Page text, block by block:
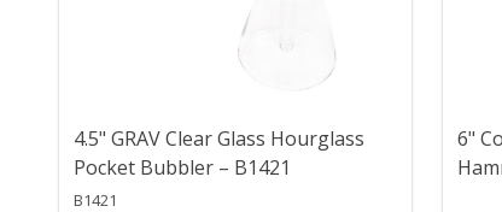
4.5" GRAV Clear Glass Hourglass
Pocket Bubbler – B1421
B1421
6"